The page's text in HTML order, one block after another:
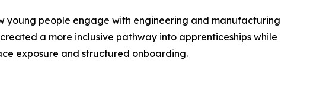
young people engage with engineering and manufacturing
a more inclusive pathway into apprenticeships while
exposure and structured onboarding.